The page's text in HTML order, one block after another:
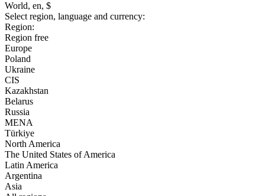
World, en, $
Select region, language and currency:
Region:
Region free
Europe
Poland
Ukraine
CIS
Kazakhstan
Belarus
Russia
MENA
Türkiye
North America
The United States of America
Latin America
Argentina
Asia